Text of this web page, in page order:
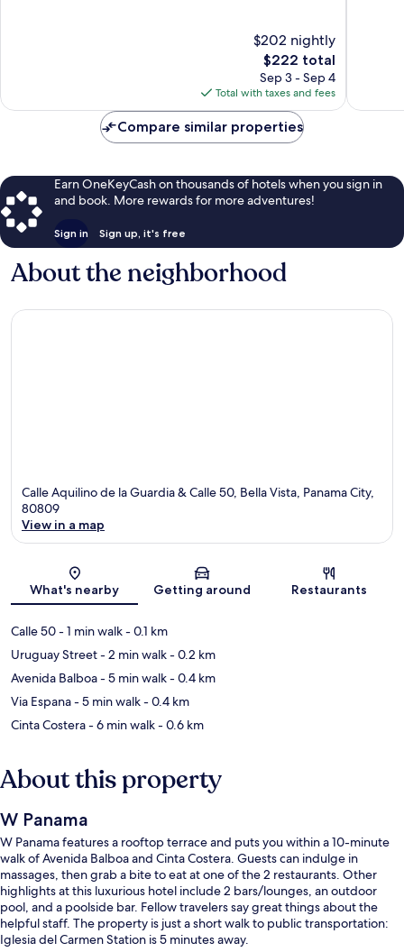
$202 nightly
The
price
is
$222
$222 total
Sep 3 - Sep 4
Total with taxes and fees
Compare similar properties
Earn OneKeyCash on thousands of hotels when you sign in
and book. More rewards for more adventures!
Sign in Sign up, it's free
About the neighborhood
Calle Aquilino de la Guardia & Calle 50, Bella Vista, Panama City,
80809
View in a map
What's nearby Getting around Restaurants
Calle 50- 1 min walk- 0.1 km
Uruguay Street- 2 min walk- 0.2 km
Avenida Balboa- 5 min walk- 0.4 km
Via Espana- 5 min walk- 0.4 km
Cinta Costera- 6 min walk- 0.6 km
About this property
W Panama
W Panama features a rooftop terrace and puts you within a 10-minute
walk of Avenida Balboa and Cinta Costera. Guests can indulge in
massages, then grab a bite to eat at one of the 2 restaurants. Other
highlights at this luxurious hotel include 2 bars/lounges, an outdoor
pool, and a poolside bar. Fellow travelers say great things about the
helpful staff. The property is just a short walk to public transportation:
Iglesia del Carmen Station is 5 minutes away.